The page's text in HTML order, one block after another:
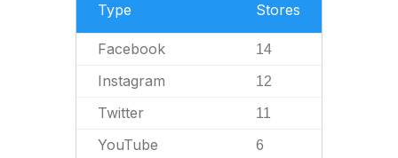
Type Stores
Facebook 14
Instagram 12
Twitter 11
YouTube 6